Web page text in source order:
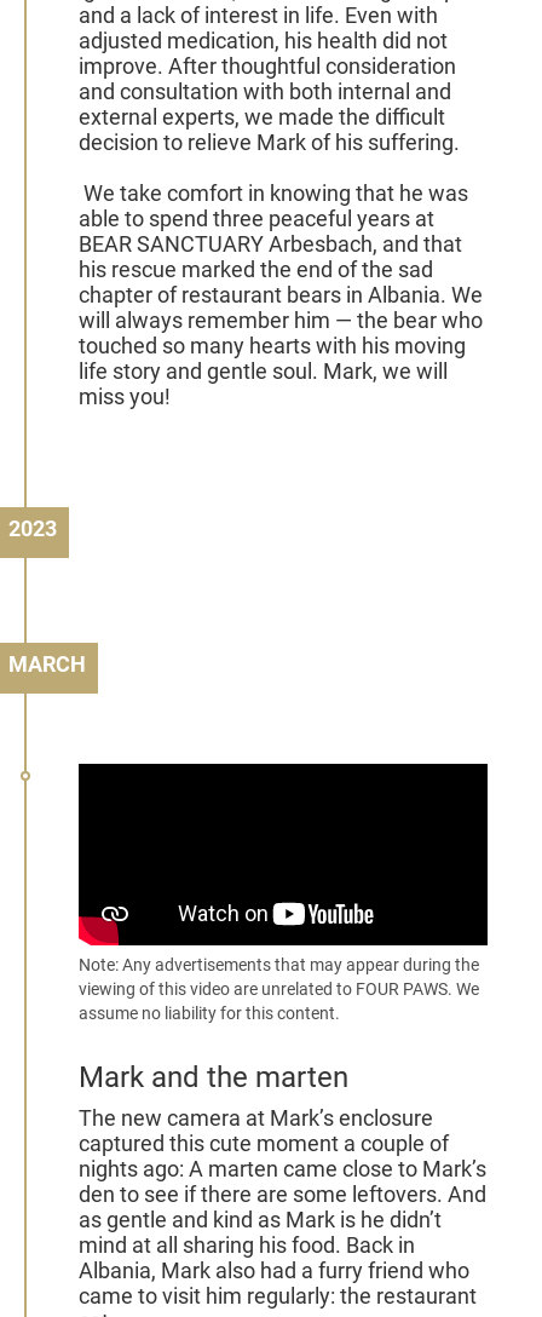
and a lack of interest in life. Even with
adjusted medication, his health did not
improve. After thoughtful consideration
and consultation with both internal and
external experts, we made the difficult
decision to relieve Mark of his suffering.
We take comfort in knowing that he was
able to spend three peaceful years at
BEAR SANCTUARY Arbesbach, and that
his rescue marked the end of the sad
chapter of restaurant bears in Albania. We
will always remember him — the bear who
touched so many hearts with his moving
life story and gentle soul. Mark, we will
miss you!
2023
MARCH
Note: Any advertisements that may appear during the
viewing of this video are unrelated to FOUR PAWS. We
assume no liability for this content.
Mark and the marten
The new camera at Mark’s enclosure
captured this cute moment a couple of
nights ago: A marten came close to Mark’s
den to see if there are some leftovers. And
as gentle and kind as Mark is he didn’t
mind at all sharing his food. Back in
Albania, Mark also had a furry friend who
came to visit him regularly: the restaurant